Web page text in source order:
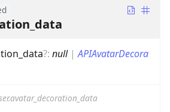
?: null|APIAvatarDecora